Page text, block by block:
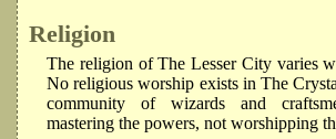
Religion
The religion of The Lesser City varies
No religious worship exists in The
community of wizards and
mastering the powers, not worshipping